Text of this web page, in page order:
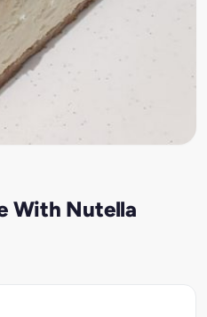
With Nutella